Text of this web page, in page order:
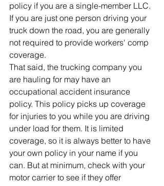
policy if you are a single-member LLC.
If you are just one person driving your
truck down the road, you are generally
not required to provide workers' comp
coverage.
That said, the trucking company you
are hauling for may have an
occupational accident insurance
policy. This policy picks up coverage
for injuries to you while you are driving
under load for them. It is limited
coverage, so it is always better to have
your own policy in your name if you
can. But at minimum, check with your
motor carrier to see if they offer